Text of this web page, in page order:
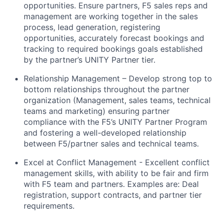
opportunities. Ensure partners, F5 sales reps and
management are working together in the sales
process, lead generation, registering
opportunities, accurately forecast bookings and
tracking to required bookings goals established
by the partner’s UNITY Partner tier.
Relationship Management – Develop strong top to
bottom relationships throughout the partner
organization (Management, sales teams, technical
teams and marketing) ensuring partner
compliance with the F5’s UNITY Partner Program
and fostering a well-developed relationship
between F5/partner sales and technical teams.
Excel at Conflict Management - Excellent conflict
management skills, with ability to be fair and firm
with F5 team and partners. Examples are: Deal
registration, support contracts, and partner tier
requirements.